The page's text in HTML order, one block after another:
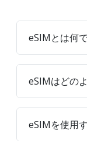
eSIMとは何
eSIMはどの
eSIMを使用